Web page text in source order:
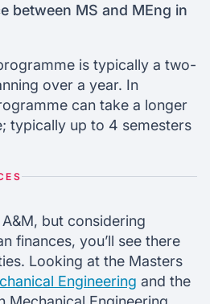
between MS and MEng in
is typically a two-
over a year. In
can take a longer
typically up to 4 semesters
but considering
finances, you’ll see there
Looking at the Masters
Engineering and the